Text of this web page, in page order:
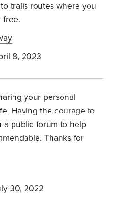
trails routes where you
free.
8, 2023
your personal
Having the courage to
a public forum to help
Thanks for
30, 2022